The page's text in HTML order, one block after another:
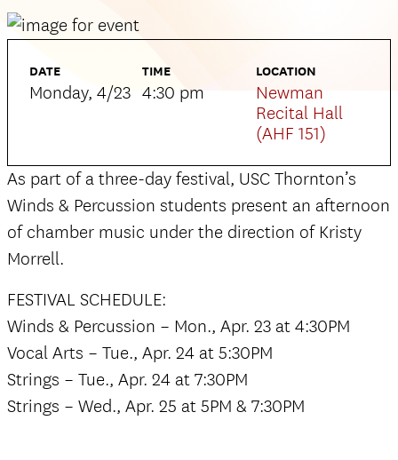
DATE
Monday, 4/23
TIME
4:30 pm
LOCATION
Newman
Recital Hall
(AHF 151)
As part of a three-day festival, USC Thornton’s
Winds & Percussion students present an afternoon
of chamber music under the direction of Kristy
Morrell.
FESTIVAL SCHEDULE:
Winds & Percussion – Mon., Apr. 23 at 4:30PM
Vocal Arts – Tue., Apr. 24 at 5:30PM
Strings – Tue., Apr. 24 at 7:30PM
Strings – Wed., Apr. 25 at 5PM & 7:30PM